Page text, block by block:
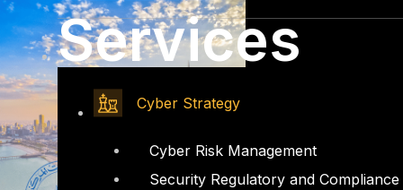
Services
Cyber Strategy
Cyber Risk Management
Security Regulatory and Compliance